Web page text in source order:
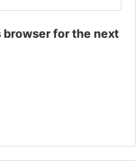
for the next